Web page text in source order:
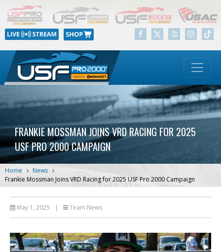
FRANKIE MOSSMAN JOINS VRD RACING FOR 2025
USF PRO 2000 CAMPAIGN
Home
News
Frankie Mossman Joins VRD Racing for 2025 USF Pro 2000 Campaign
May 1, 2025 | Team News